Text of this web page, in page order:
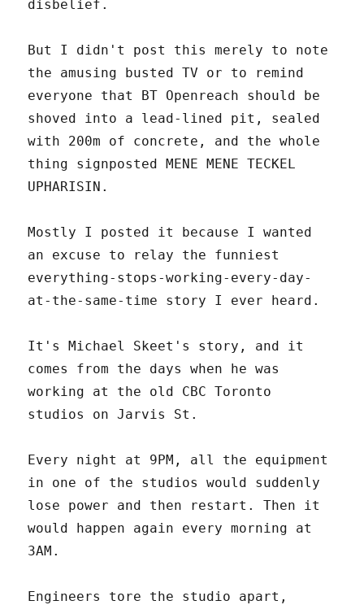
disbelief.
But I didn't post this merely to note
the amusing busted TV or to remind
everyone that BT Openreach should be
shoved into a lead-lined pit, sealed
with 200m of concrete, and the whole
thing signposted MENE MENE TECKEL
UPHARISIN.
Mostly I posted it because I wanted
an excuse to relay the funniest
everything-stops-working-every-day-
at-the-same-time story I ever heard.
It's Michael Skeet's story, and it
comes from the days when he was
working at the old CBC Toronto
studios on Jarvis St.
Every night at 9PM, all the equipment
in one of the studios would suddenly
lose power and then restart. Then it
would happen again every morning at
3AM.
Engineers tore the studio apart,